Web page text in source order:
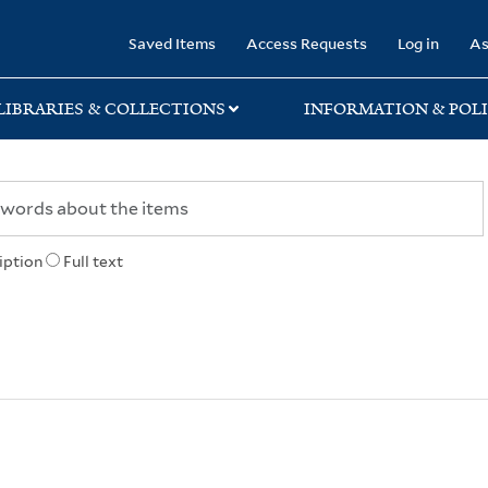
Saved Items Access Requests Log in
& COLLECTIONS INFORMATION &
Full text